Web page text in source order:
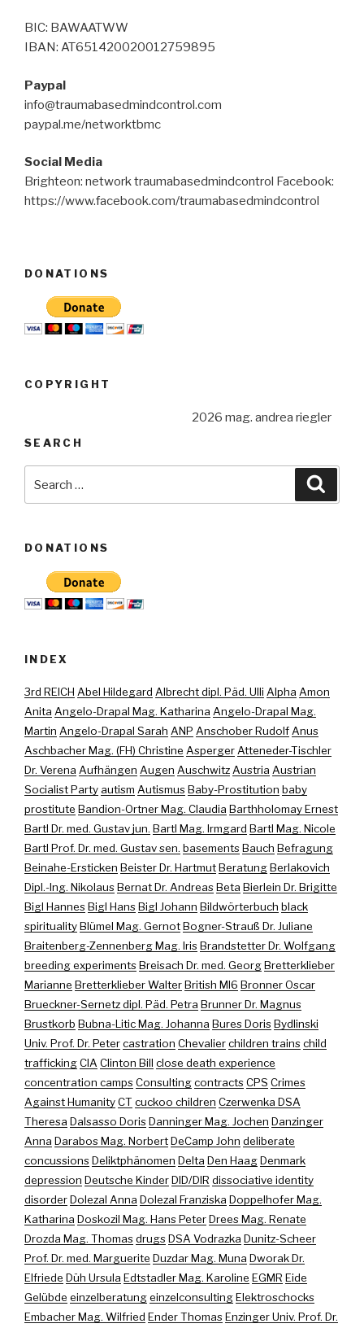
BIC: BAWAATWW
IBAN: AT651420020012759895
Paypal
info@traumabasedmindcontrol.com
paypal.me/networktbmc
Social Media
Brighteon: network traumabasedmindcontrol Facebook:
https://www.facebook.com/traumabasedmindcontrol
DONATIONS
COPYRIGHT
2026 mag. andrea riegler
SEARCH
DONATIONS
INDEX
3rd REICH Abel Hildegard Albrecht dipl. Päd. Ulli Alpha Amon
Anita Angelo-Drapal Mag. Katharina Angelo-Drapal Mag.
Martin Angelo-Drapal Sarah ANP Anschober RudolfAnus
Aschbacher Mag. (FH) Christine AspergerAtteneder-Tischler
Dr. Verena Aufhängen Augen AuschwitzAustria Austrian
Socialist Party autism AutismusBaby-Prostitution baby
prostitute Bandion-Ortner Mag. Claudia Barthholomay Ernest
Bartl Dr. med. Gustav jun. Bartl Mag. Irmgard Bartl Mag. Nicole
Bartl Prof. Dr. med. Gustav sen. basementsBauch Befragung
Beinahe-Ersticken Beister Dr. HartmutBeratungBerlakovich
Dipl.-Ing. NikolausBernat Dr. AndreasBeta Bierlein Dr. Brigitte
Bigl HannesBigl HansBigl Johann Bildwörterbuch black
spiritualityBlümel Mag. GernotBogner-Strauß Dr. Juliane
Braitenberg-Zennenberg Mag. IrisBrandstetter Dr. Wolfgang
breeding experimentsBreisach Dr. med. GeorgBretterklieber
Marianne Bretterklieber WalterBritish MI6 Bronner Oscar
Brueckner-Sernetz dipl. Päd. Petra Brunner Dr. Magnus
Brustkorb Bubna-Litic Mag. Johanna Bures DorisBydlinski
Univ. Prof. Dr. Petercastration Chevalierchildren trainschild
traffickingCIA Clinton Bill close death experience
concentration campsConsultingcontractsCPS Crimes
Against HumanityCT cuckoo children Czerwenka DSA
Theresa Dalsasso DorisDanninger Mag. Jochen Danzinger
Anna Darabos Mag. NorbertDeCamp John deliberate
concussionsDeliktphänomen Delta Den HaagDenmark
depression Deutsche KinderDID/DIR dissociative identity
disorderDolezal Anna Dolezal Franziska Doppelhofer Mag.
Katharina Doskozil Mag. Hans PeterDrees Mag. Renate
Drozda Mag. ThomasdrugsDSA Vodrazka Dunitz-Scheer
Prof. Dr. med. Marguerite Duzdar Mag. Muna Dworak Dr.
Elfriede Düh Ursula Edtstadler Mag. Karoline EGMR Eide
Gelübde einzelberatungeinzelconsultingElektroschocks
Embacher Mag. Wilfried Ender ThomasEnzinger Univ. Prof. Dr.